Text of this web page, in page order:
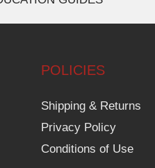
POLICIES
Shipping & Returns
Privacy Policy
Conditions of Use